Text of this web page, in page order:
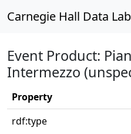
Carnegie Hall Data Lab
Event Product:
Intermezzo
Property
rdf:type